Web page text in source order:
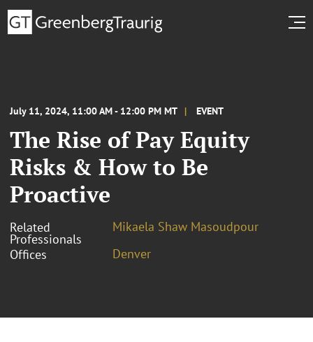
July 11, 2024, 11:00 AM - 12:00 PM MT EVENT
The Rise of Pay Equity
Risks & How to Be
Proactive
Related
Professionals
Mikaela Shaw Masoudpour
Offices
Denver